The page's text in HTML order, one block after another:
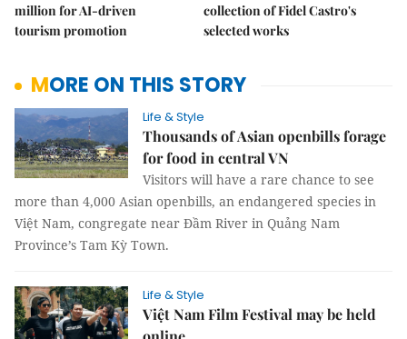
million for AI-driven
tourism promotion
collection of Fidel Castro's
selected works
MORE ON THIS STORY
Life & Style
Thousands of Asian openbills forage
for food in central VN
Visitors will have a rare chance to see
more than 4,000 Asian openbills, an endangered species in
Việt Nam, congregate near Đầm River in Quảng Nam
Province’s Tam Kỳ Town.
Life & Style
Việt Nam Film Festival may be held